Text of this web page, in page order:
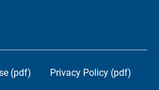
(pdf) Privacy Policy (pdf)